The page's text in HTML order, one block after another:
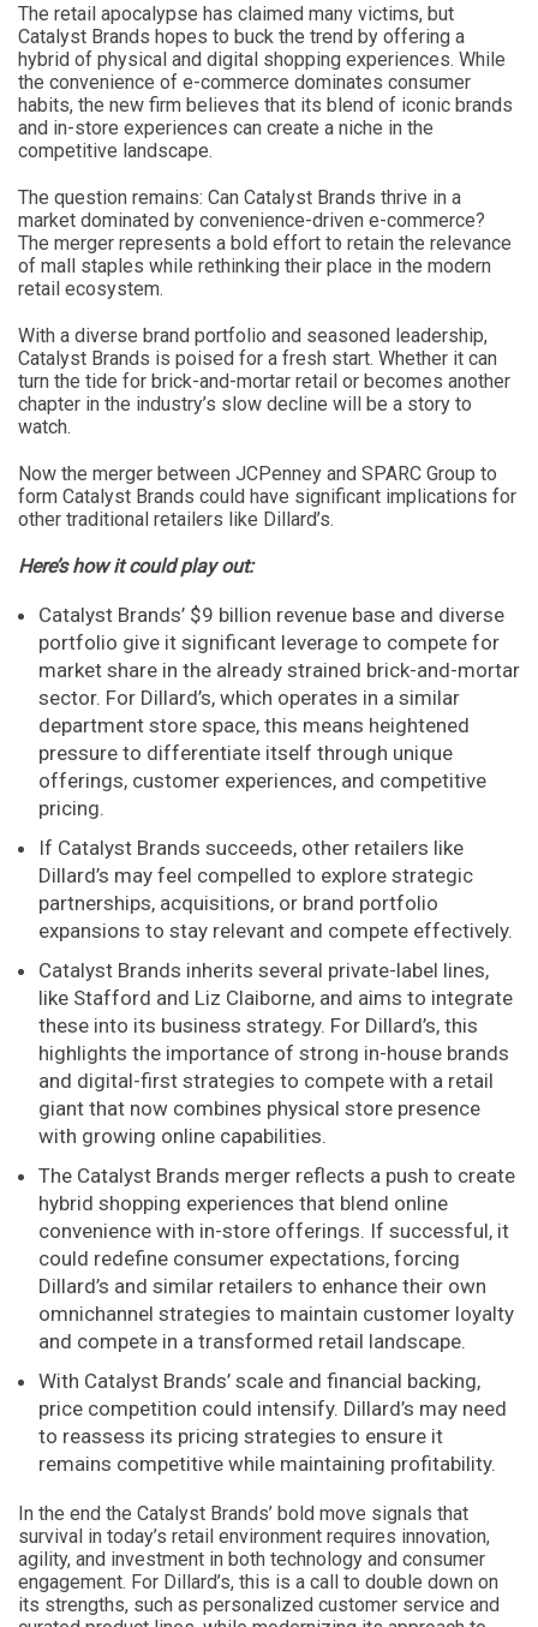
The retail apocalypse has claimed many victims, but
Catalyst Brands hopes to buck the trend by offering a
hybrid of physical and digital shopping experiences. While
the convenience of e-commerce dominates consumer
habits, the new firm believes that its blend of iconic brands
and in-store experiences can create a niche in the
competitive landscape.
The question remains: Can Catalyst Brands thrive in a
market dominated by convenience-driven e-commerce?
The merger represents a bold effort to retain the relevance
of mall staples while rethinking their place in the modern
retail ecosystem.
With a diverse brand portfolio and seasoned leadership,
Catalyst Brands is poised for a fresh start. Whether it can
turn the tide for brick-and-mortar retail or becomes another
chapter in the industry’s slow decline will be a story to
watch.
Now the merger between JCPenney and SPARC Group to
form Catalyst Brands could have significant implications for
other traditional retailers like Dillard’s.
Here’s how it could play out:
Catalyst Brands’ $9 billion revenue base and diverse
portfolio give it significant leverage to compete for
market share in the already strained brick-and-mortar
sector. For Dillard’s, which operates in a similar
department store space, this means heightened
pressure to differentiate itself through unique
offerings, customer experiences, and competitive
pricing.
If Catalyst Brands succeeds, other retailers like
Dillard’s may feel compelled to explore strategic
partnerships, acquisitions, or brand portfolio
expansions to stay relevant and compete effectively.
Catalyst Brands inherits several private-label lines,
like Stafford and Liz Claiborne, and aims to integrate
these into its business strategy. For Dillard’s, this
highlights the importance of strong in-house brands
and digital-first strategies to compete with a retail
giant that now combines physical store presence
with growing online capabilities.
The Catalyst Brands merger reflects a push to create
hybrid shopping experiences that blend online
convenience with in-store offerings. If successful, it
could redefine consumer expectations, forcing
Dillard’s and similar retailers to enhance their own
omnichannel strategies to maintain customer loyalty
and compete in a transformed retail landscape.
With Catalyst Brands’ scale and financial backing,
price competition could intensify. Dillard’s may need
to reassess its pricing strategies to ensure it
remains competitive while maintaining profitability.
In the end the Catalyst Brands’ bold move signals that
survival in today’s retail environment requires innovation,
agility, and investment in both technology and consumer
engagement. For Dillard’s, this is a call to double down on
its strengths, such as personalized customer service and